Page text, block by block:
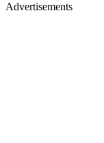
Advertisements